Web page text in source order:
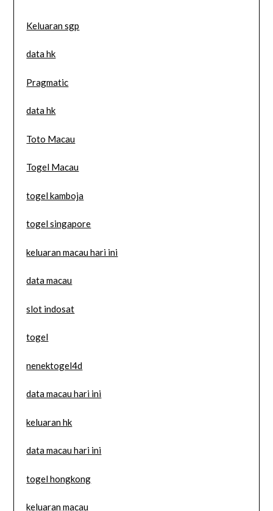
Keluaran sgp
data hk
Pragmatic
data hk
Toto Macau
Togel Macau
togel kamboja
togel singapore
keluaran macau hari ini
data macau
slot indosat
togel
nenektogel4d
data macau hari ini
keluaran hk
data macau hari ini
togel hongkong
keluaran macau